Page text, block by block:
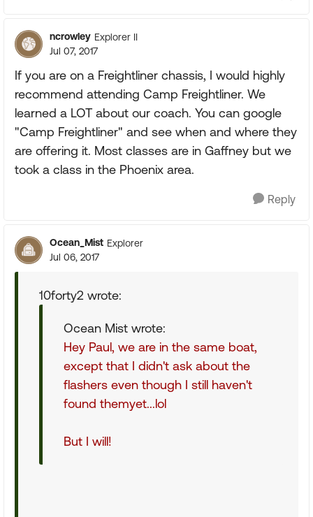
ncrowley Explorer II
Jul 07, 2017
If you are on a Freightliner chassis, I would highly
recommend attending Camp Freightliner. We
learned a LOT about our coach. You can google
"Camp Freightliner" and see when and where they
are offering it. Most classes are in Gaffney but we
took a class in the Phoenix area.
Reply
Ocean_Mist Explorer
Jul 06, 2017
10forty2 wrote:
Ocean Mist wrote:
Hey Paul, we are in the same boat,
except that I didn't ask about the
flashers even though I still haven't
found themyet...lol
But I will!